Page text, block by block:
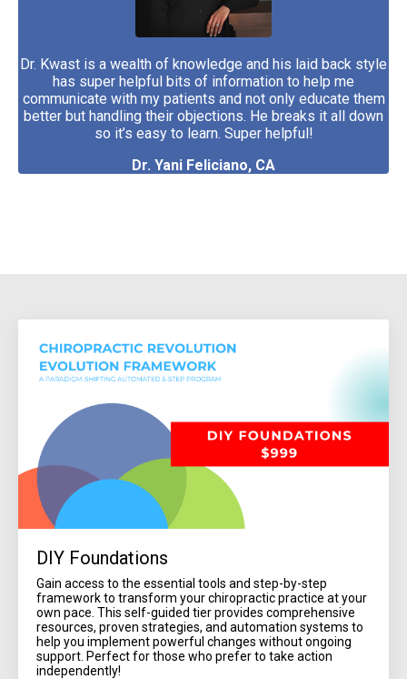
Dr. Kwast is a wealth of knowledge and his laid back style
has super helpful bits of information to help me
communicate with my patients and not only educate them
better but handling their objections. He breaks it all down
so it’s easy to learn. Super helpful!
Dr. Yani Feliciano, CA
DIY Foundations
Gain access to the essential tools and step-by-step
framework to transform your chiropractic practice at your
own pace. This self-guided tier provides comprehensive
resources, proven strategies, and automation systems to
help you implement powerful changes without ongoing
support. Perfect for those who prefer to take action
independently!